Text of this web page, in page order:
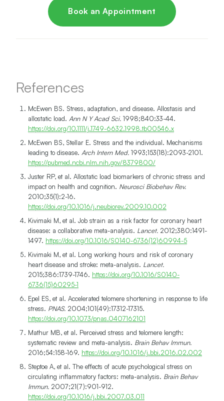
Book an Appointment
References
McEwen BS. Stress, adaptation, and disease. Allostasis and
allostatic load. Ann N Y Acad Sci. 1998;840:33-44.
https://doi.org/10.1111/j.1749-6632.1998.tb00546.x
McEwen BS, Stellar E. Stress and the individual. Mechanisms
leading to disease. Arch Intern Med. 1993;153(18):2093-2101.
https://pubmed.ncbi.nlm.nih.gov/8379800/
Juster RP, et al. Allostatic load biomarkers of chronic stress and
impact on health and cognition. Neurosci Biobehav Rev.
2010;35(1):2-16.
https://doi.org/10.1016/j.neubiorev.2009.10.002
Kivimaki M, et al. Job strain as a risk factor for coronary heart
disease: a collaborative meta-analysis. Lancet. 2012;380:1491-
1497. https://doi.org/10.1016/S0140-6736(12)60994-5
Kivimaki M, et al. Long working hours and risk of coronary
heart disease and stroke: meta-analysis. Lancet.
2015;386:1739-1746. https://doi.org/10.1016/S0140-
6736(15)60295-1
Epel ES, et al. Accelerated telomere shortening in response to life
stress. PNAS. 2004;101(49):17312-17315.
https://doi.org/10.1073/pnas.0407162101
Mathur MB, et al. Perceived stress and telomere length:
systematic review and meta-analysis. Brain Behav Immun.
2016;54:158-169. https://doi.org/10.1016/j.bbi.2016.02.002
Steptoe A, et al. The effects of acute psychological stress on
circulating inflammatory factors: meta-analysis. Brain Behav
Immun. 2007;21(7):901-912.
https://doi.org/10.1016/j.bbi.2007.03.011